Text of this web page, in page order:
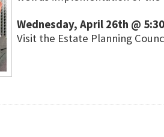
Wednesday, April 26th @
Visit the Estate Planning